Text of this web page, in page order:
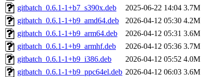
gitbatch_0.6.1-1+b7_s390x.deb
2025-06-22 14:04 3.7M
gitbatch_0.6.1-1+b9_amd64.deb
2026-04-12 05:30 4.2M
gitbatch_0.6.1-1+b9_arm64.deb
2026-04-12 05:31 3.6M
gitbatch_0.6.1-1+b9_armhf.deb
2026-04-12 05:36 3.7M
gitbatch_0.6.1-1+b9_i386.deb
2026-04-12 05:52 4.0M
gitbatch_0.6.1-1+b9_ppc64el.deb 2026-04-12 06:03 3.6M